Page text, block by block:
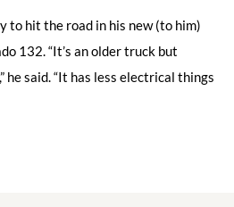
to hit the road in his new (to him)
132. “It’s an older truck but
he said. “It has less electrical things